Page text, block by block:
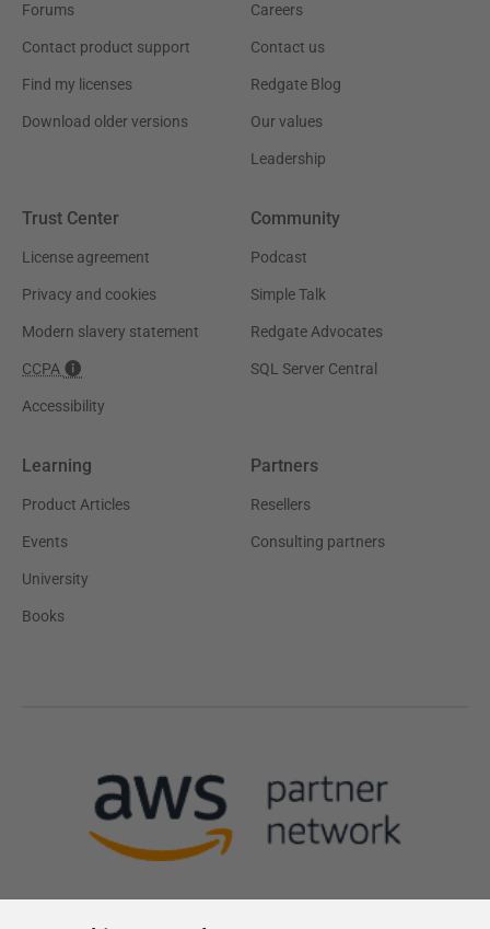
Forums
Contact product support
Find my licenses
Download older versions
Careers
Contact us
Redgate Blog
Our values
Leadership
Trust Center
License agreement
Privacy and cookies
Modern slavery statement
CCPA
Accessibility
Community
Podcast
Simple Talk
Redgate Advocates
SQL Server Central
Learning
Product Articles
Events
University
Books
Partners
Resellers
Consulting partners